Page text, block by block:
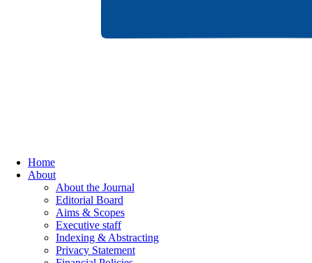
Home
About
About the Journal
Editorial Board
Aims & Scopes
Executive staff
Indexing & Abstracting
Privacy Statement